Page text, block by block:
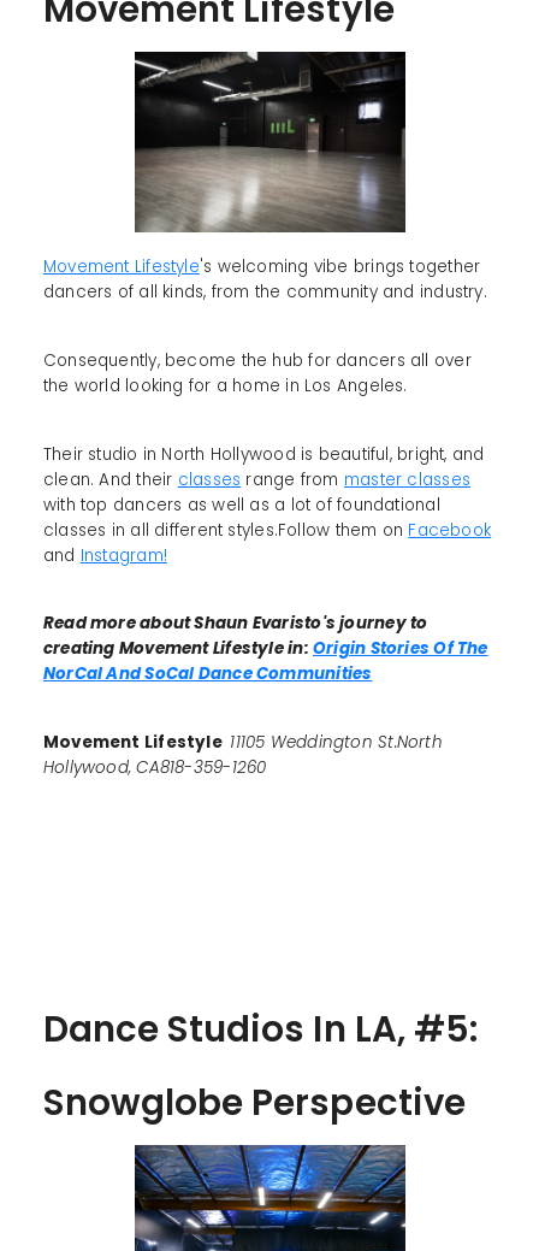
Movement Lifestyle's welcoming vibe brings together
dancers of all kinds, from the community and industry.
Consequently, become the hub for dancers all over
the world looking for a home in Los Angeles.
Their studio in North Hollywood is beautiful, bright, and
clean. And their classes range from master classes
with top dancers as well as a lot of foundational
classes in all different styles.Follow them on Facebook
and Instagram!
Read more about Shaun Evaristo's journey to
creating Movement Lifestyle in: Origin Stories Of The
NorCal And SoCal Dance Communities
Movement Lifestyle 11105 Weddington St.North
Hollywood, CA818-359-1260
Dance Studios In LA, #5:
Snowglobe Perspective